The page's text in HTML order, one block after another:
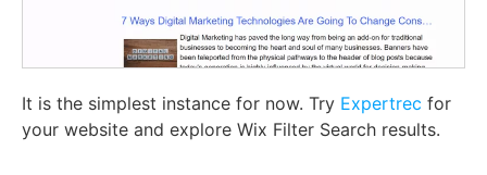
It is the simplest instance for now. Try Expertrec for
your website and explore Wix Filter Search results.